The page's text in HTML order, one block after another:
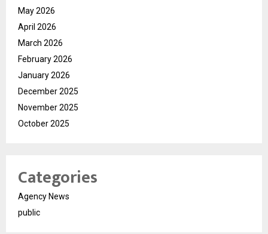
May 2026
April 2026
March 2026
February 2026
January 2026
December 2025
November 2025
October 2025
Categories
Agency News
public